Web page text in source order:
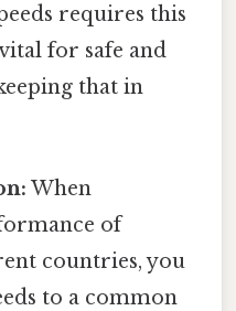
requires this
for safe and
that in
When
of
countries, you
to a common